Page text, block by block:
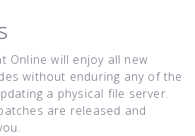
Online will enjoy all new
without enduring any of the
a physical file server.
are released and